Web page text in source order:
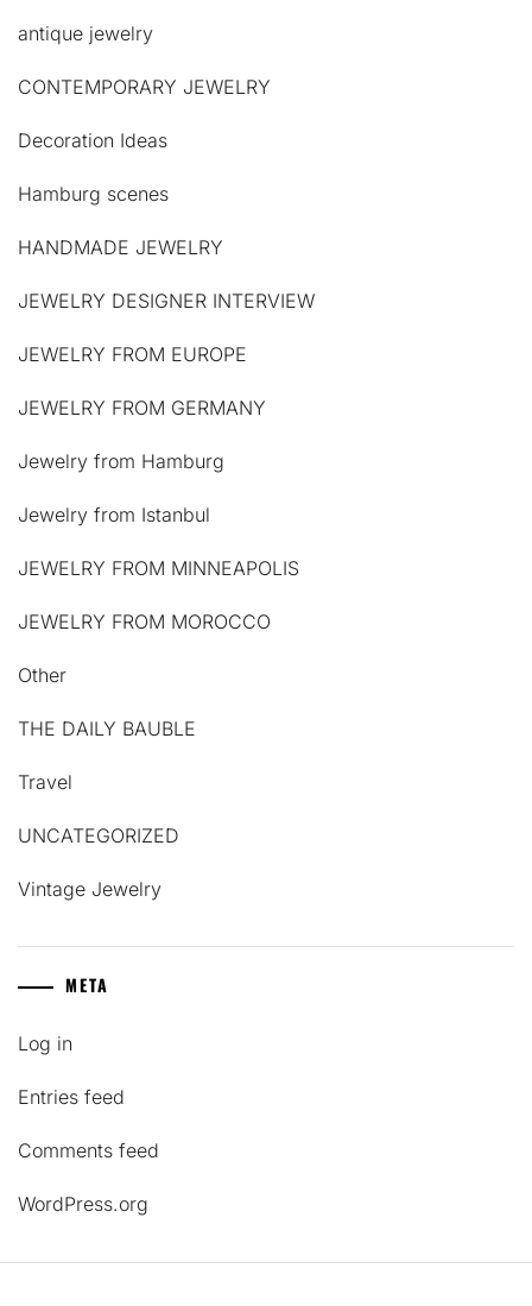
antique jewelry
CONTEMPORARY JEWELRY
Decoration Ideas
Hamburg scenes
HANDMADE JEWELRY
JEWELRY DESIGNER INTERVIEW
JEWELRY FROM EUROPE
JEWELRY FROM GERMANY
Jewelry from Hamburg
Jewelry from Istanbul
JEWELRY FROM MINNEAPOLIS
JEWELRY FROM MOROCCO
Other
THE DAILY BAUBLE
Travel
UNCATEGORIZED
Vintage Jewelry
META
Log in
Entries feed
Comments feed
WordPress.org